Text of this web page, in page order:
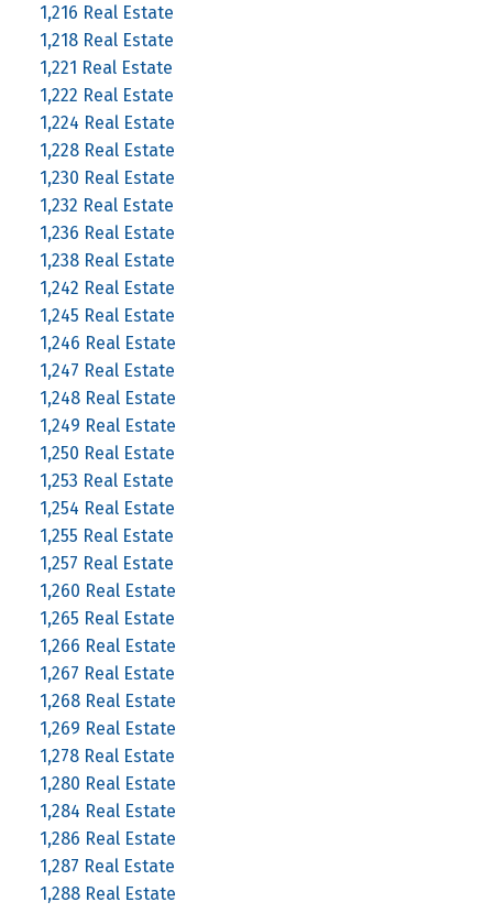
1,216 Real Estate
1,218 Real Estate
1,221 Real Estate
1,222 Real Estate
1,224 Real Estate
1,228 Real Estate
1,230 Real Estate
1,232 Real Estate
1,236 Real Estate
1,238 Real Estate
1,242 Real Estate
1,245 Real Estate
1,246 Real Estate
1,247 Real Estate
1,248 Real Estate
1,249 Real Estate
1,250 Real Estate
1,253 Real Estate
1,254 Real Estate
1,255 Real Estate
1,257 Real Estate
1,260 Real Estate
1,265 Real Estate
1,266 Real Estate
1,267 Real Estate
1,268 Real Estate
1,269 Real Estate
1,278 Real Estate
1,280 Real Estate
1,284 Real Estate
1,286 Real Estate
1,287 Real Estate
1,288 Real Estate